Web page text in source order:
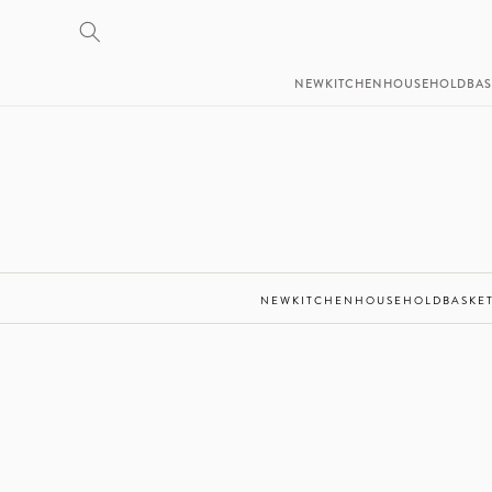
CONTENT
NEWKITCHEN HOUSEHOLD
NEW KITCHEN HOUSEHOLD